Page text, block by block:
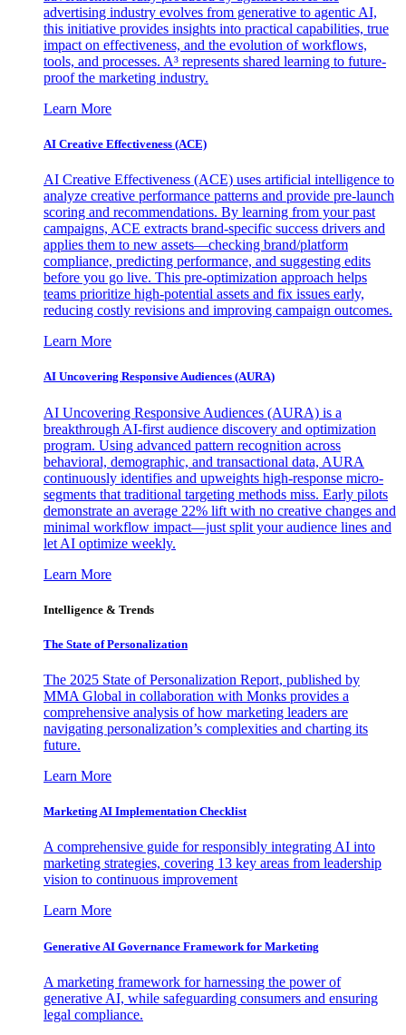
advertising industry evolves from generative to agentic AI,
this initiative provides insights into practical capabilities, true
impact on effectiveness, and the evolution of workflows,
tools, and processes. A³ represents shared learning to future-
proof the marketing industry.
Learn More
AI Creative Effectiveness (ACE)
AI Creative Effectiveness (ACE) uses artificial intelligence to
analyze creative performance patterns and provide pre-launch
scoring and recommendations. By learning from your past
campaigns, ACE extracts brand-specific success drivers and
applies them to new assets—checking brand/platform
compliance, predicting performance, and suggesting edits
before you go live. This pre-optimization approach helps
teams prioritize high-potential assets and fix issues early,
reducing costly revisions and improving campaign outcomes.
Learn More
AI Uncovering Responsive Audiences (AURA)
AI Uncovering Responsive Audiences (AURA) is a
breakthrough AI-first audience discovery and optimization
program. Using advanced pattern recognition across
behavioral, demographic, and transactional data, AURA
continuously identifies and upweights high-response micro-
segments that traditional targeting methods miss. Early pilots
demonstrate an average 22% lift with no creative changes and
minimal workflow impact—just split your audience lines and
let AI optimize weekly.
Learn More
Intelligence & Trends
The State of Personalization
The 2025 State of Personalization Report, published by
MMA Global in collaboration with Monks provides a
comprehensive analysis of how marketing leaders are
navigating personalization’s complexities and charting its
future.
Learn More
Marketing AI Implementation Checklist
A comprehensive guide for responsibly integrating AI into
marketing strategies, covering 13 key areas from leadership
vision to continuous improvement
Learn More
Generative AI Governance Framework for Marketing
A marketing framework for harnessing the power of
generative AI, while safeguarding consumers and ensuring
legal compliance.